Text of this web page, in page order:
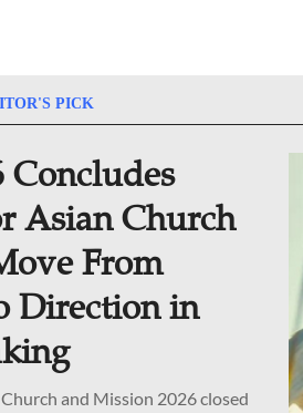
PICK
Concludes
Asian Church
From
Direction in
and Mission 2026 closed